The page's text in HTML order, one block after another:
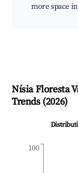
more space
Nísia Floresta
Trends (2026)
100